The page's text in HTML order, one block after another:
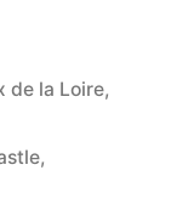
de la Loire,
,